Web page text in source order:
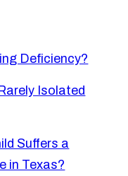
Deficiency?
Isolated
Suffers a
in Texas?